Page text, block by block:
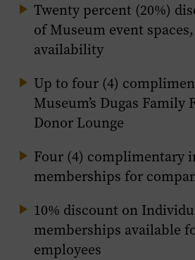
Twenty percent (20%)
of Museum event
availability
Up to four (4)
Museum’s Dugas Family
Donor Lounge
Four (4) complimentary
memberships for
10% discount on
memberships available
employees